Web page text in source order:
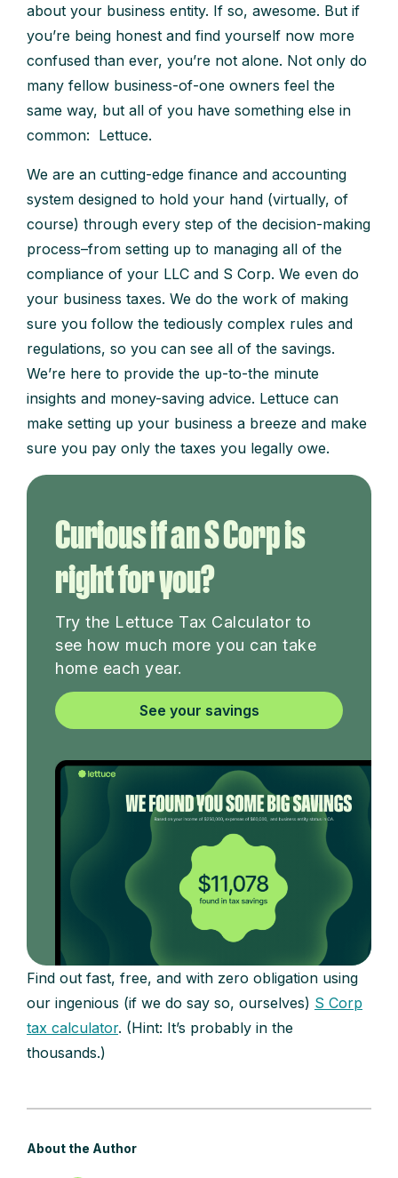
about your business entity. If so, awesome. But if
you’re being honest and find yourself now more
confused than ever, you’re not alone. Not only do
many fellow business-of-one owners feel the
same way, but all of you have something else in
common: Lettuce.
We are an cutting-edge finance and accounting
system designed to hold your hand (virtually, of
course) through every step of the decision-making
process–from setting up to managing all of the
compliance of your LLC and S Corp. We even do
your business taxes. We do the work of making
sure you follow the tediously complex rules and
regulations, so you can see all of the savings.
We’re here to provide the up-to-the minute
insights and money-saving advice. Lettuce can
make setting up your business a breeze and make
sure you pay only the taxes you legally owe.
Curious if an S Corp is
right for you?
Try the Lettuce Tax Calculator to
see how much more you can take
home each year.
See your savings
Find out fast, free, and with zero obligation using
our ingenious (if we do say so, ourselves) S Corp
tax calculator. (Hint: It’s probably in the
thousands.)
About the Author